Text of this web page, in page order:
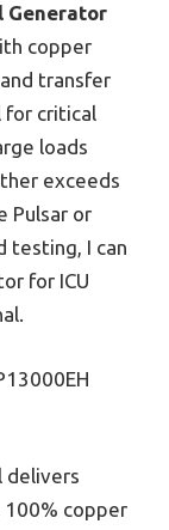
Generator
copper
transfer
for critical
loads
exceeds
Pulsar or
testing, I can
for ICU
delivers
copper